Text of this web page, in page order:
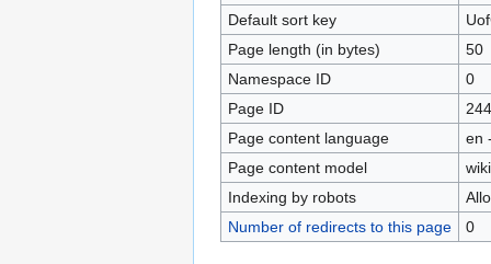
Default sort key
Page length (in bytes)
50
Namespace ID
0
Page ID
244
Page content language
en
Page content model
Indexing by robots
Number of redirects to this page
0